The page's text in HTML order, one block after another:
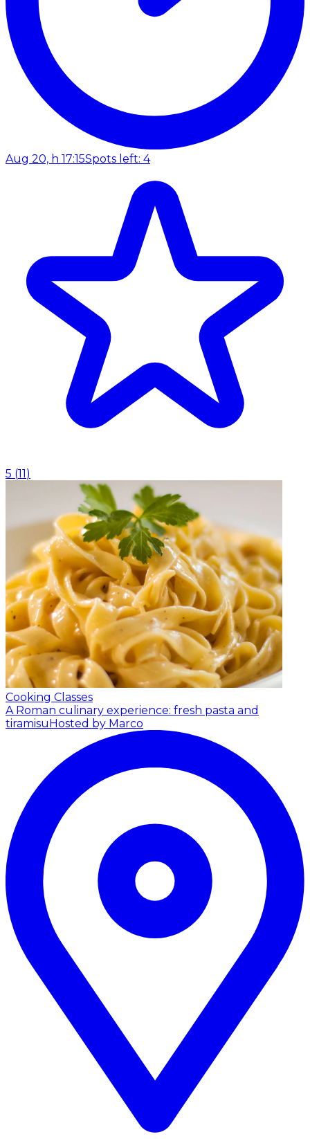
Aug 20, h 17:15Spots left: 4
5 (11)
Cooking Classes
A Roman culinary experience: fresh pasta and
tiramisuHosted by Marco